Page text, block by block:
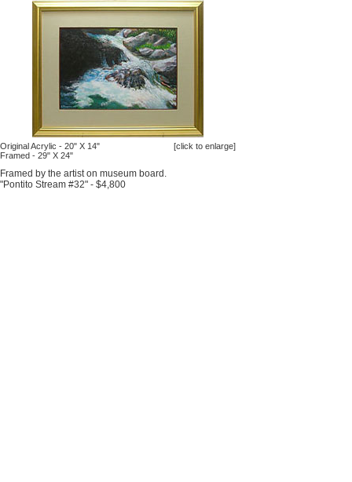
Original Acrylic - 20" X 14"
Framed - 29" X 24"
[click to enlarge]
Framed by the artist on museum board.
"Pontito Stream #32" - $4,800